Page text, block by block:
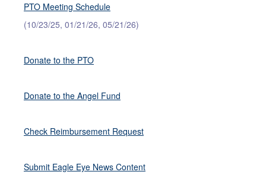
PTO Meeting Schedule
(10/23/25, 01/21/26, 05/21/26)
Donate to the PTO
Donate to the Angel Fund
Check Reimbursement Request
Submit Eagle Eye News Content